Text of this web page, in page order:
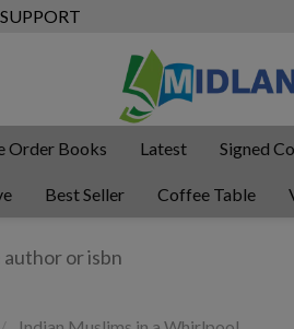
Order Books Latest Signed
Best Seller Coffee Table